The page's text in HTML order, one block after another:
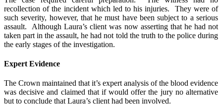
recollection of the incident which led to his injuries. They were of
such severity, however, that he must have been subject to a serious
assault. Although Laura’s client was now asserting that he had not
taken part in the assault, he had not told the truth to the police during
the early stages of the investigation.
Expert Evidence
The Crown maintained that it’s expert analysis of the blood evidence
was decisive and claimed that if would offer the jury no alternative
but to conclude that Laura’s client had been involved.